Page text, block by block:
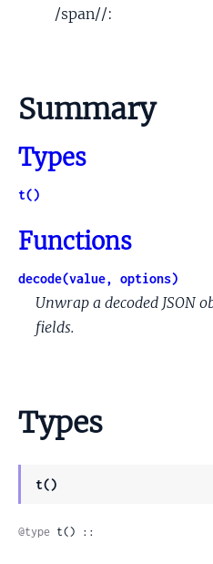
/span//:
Summary
Types
t()
Functions
decode(value, options)
Unwrap a decoded JSON
fields.
Types
t()
@type t() ::